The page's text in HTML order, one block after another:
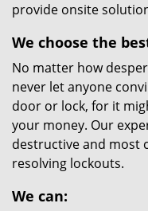
provide onsite
We choose the
No matter how
never let anyone
door or lock, for it
your money. Our
destructive and most
resolving lockouts.
We can: